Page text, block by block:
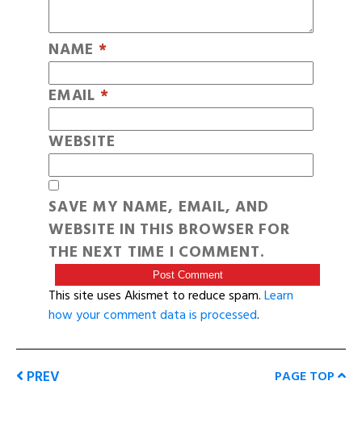
NAME *
EMAIL *
WEBSITE
SAVE MY NAME, EMAIL, AND
WEBSITE IN THIS BROWSER FOR
THE NEXT TIME I COMMENT.
This site uses Akismet to reduce spam.Learn
how your comment data is processed.
PREV PAGE TOP